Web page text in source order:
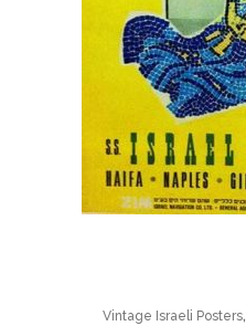
Vintage Israeli Posters,